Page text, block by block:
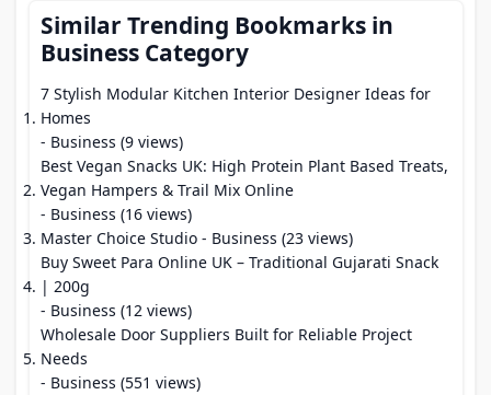
Similar Trending Bookmarks in
Business Category
7 Stylish Modular Kitchen Interior Designer Ideas for
Homes
- Business (9 views)
Best Vegan Snacks UK: High Protein Plant Based Treats,
Vegan Hampers & Trail Mix Online
- Business (16 views)
Master Choice Studio - Business (23 views)
Buy Sweet Para Online UK – Traditional Gujarati Snack
| 200g
- Business (12 views)
Wholesale Door Suppliers Built for Reliable Project
Needs
- Business (551 views)